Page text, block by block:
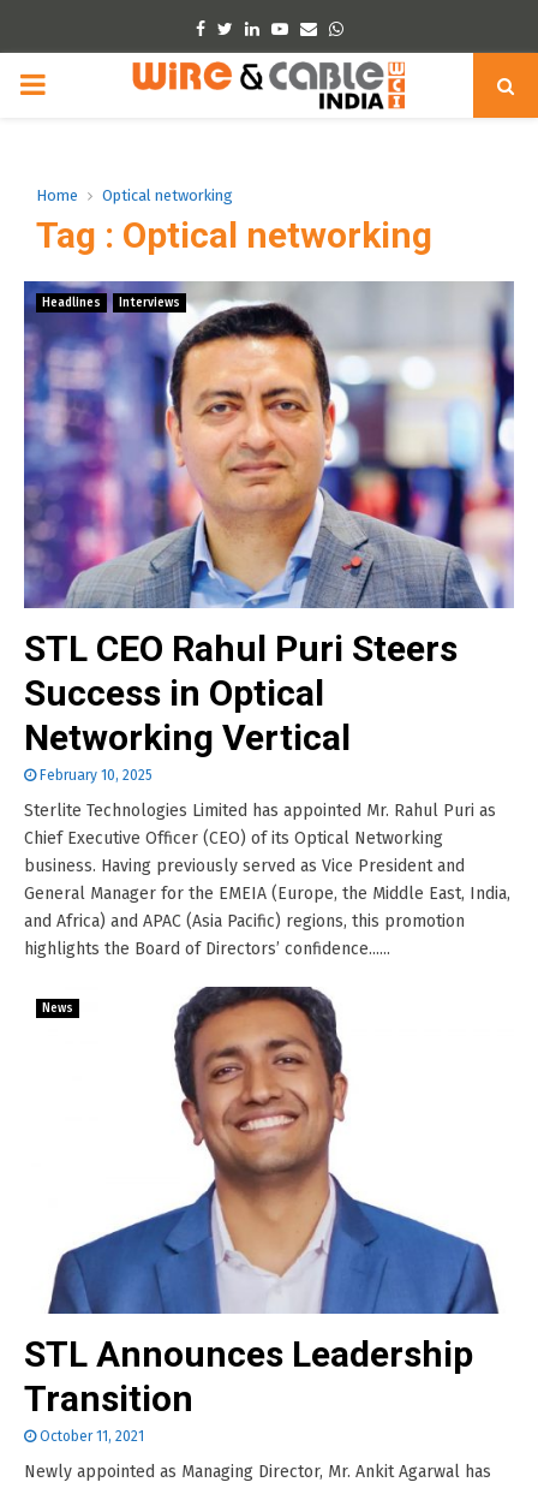
Facebook
TwitterLinkedinYoutube
EmailWhatsapp
PRIMARY
Home Optical networking
Tag : Optical networking
Headlines Interviews
STL CEO Rahul Puri Steers
Success in Optical
Networking Vertical
February 10, 2025
Sterlite Technologies Limited has appointed Mr. Rahul Puri as
Chief Executive Officer (CEO) of its Optical Networking
business. Having previously served as Vice President and
General Manager for the EMEIA (Europe, the Middle East, India,
and Africa) and APAC (Asia Pacific) regions, this promotion
highlights the Board of Directors’ confidence......
News
STL Announces Leadership
Transition
October 11, 2021
Newly appointed as Managing Director, Mr. Ankit Agarwal has